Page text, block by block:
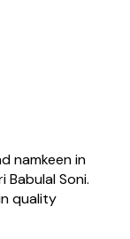
namkeen in
Babulal Soni.
quality